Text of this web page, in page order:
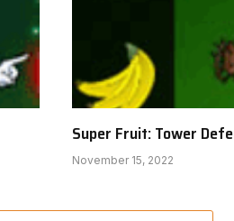
Super Fruit: Tower
November 15, 2022